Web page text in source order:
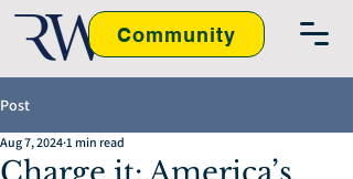
Community
Post
Aug 7, 2024 1 min read